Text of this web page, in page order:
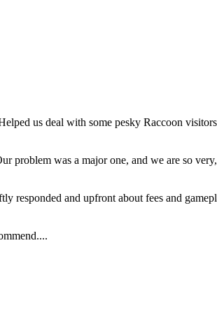
us deal with some pesky Raccoon
problem was a major one, and we are so
responded and upfront about fees and